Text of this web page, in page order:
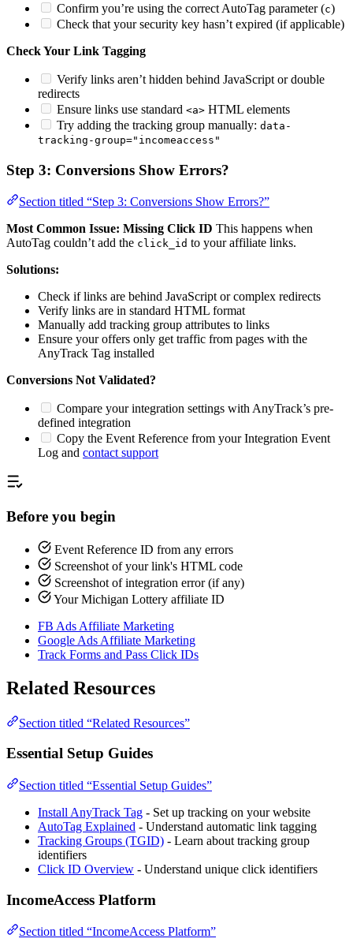
Confirm you’re using the correct AutoTag parameter (c)
Check that your security key hasn’t expired (if applicable)
Check Your Link Tagging
Verify links aren’t hidden behind JavaScript or double
redirects
Ensure links use standard <a> HTML elements
Try adding the tracking group manually: data-
tracking-group="incomeaccess"
Step 3: Conversions Show Errors?
Section titled “Step 3: Conversions Show Errors?”
Most Common Issue: Missing Click ID This happens when
AutoTag couldn’t add the click_id to your affiliate links.
Solutions:
Check if links are behind JavaScript or complex redirects
Verify links are in standard HTML format
Manually add tracking group attributes to links
Ensure your offers only get traffic from pages with the
AnyTrack Tag installed
Conversions Not Validated?
Compare your integration settings with AnyTrack’s pre-
defined integration
Copy the Event Reference from your Integration Event
Log and contact support
Before you begin
Event Reference ID from any errors
Screenshot of your link's HTML code
Screenshot of integration error (if any)
Your Michigan Lottery affiliate ID
FB Ads Affiliate Marketing
Google Ads Affiliate Marketing
Track Forms and Pass Click IDs
Related Resources
Section titled “Related Resources”
Essential Setup Guides
Section titled “Essential Setup Guides”
Install AnyTrack Tag - Set up tracking on your website
AutoTag Explained - Understand automatic link tagging
Tracking Groups (TGID) - Learn about tracking group
identifiers
Click ID Overview - Understand unique click identifiers
IncomeAccess Platform
Section titled “IncomeAccess Platform”